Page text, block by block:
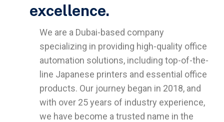
excellence.
We are a Dubai-based company
specializing in providing high-quality office
automation solutions, including top-of-the-
line Japanese printers and essential office
products. Our journey began in 2018, and
with over 25 years of industry experience,
we have become a trusted name in the